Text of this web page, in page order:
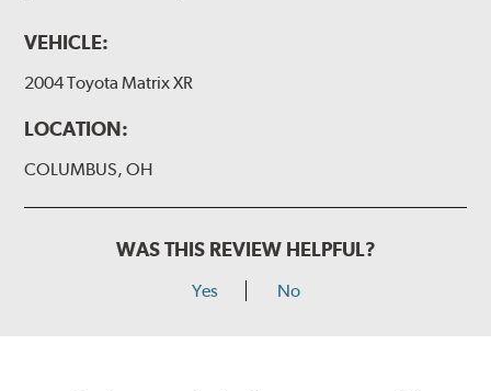
VEHICLE:
2004 Toyota Matrix XR
LOCATION:
COLUMBUS, OH
WAS THIS REVIEW HELPFUL?
Yes No